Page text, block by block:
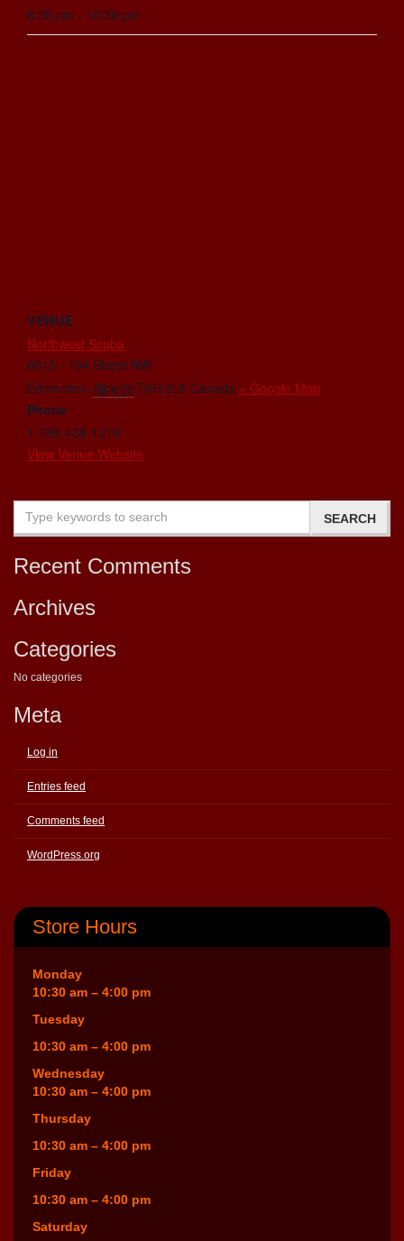
6:30 pm - 10:30 pm
VENUE
Northwest Scuba
6815 - 104 Street NW
Edmonton, Alberta T6H 2L5 Canada + Google Map
Phone
1-780-438-1218
View Venue Website
Recent Comments
Archives
Categories
No categories
Meta
Log in
Entries feed
Comments feed
WordPress.org
Store Hours
Monday
10:30 am – 4:00 pm
Tuesday
10:30 am – 4:00 pm
Wednesday
10:30 am – 4:00 pm
Thursday
10:30 am – 4:00 pm
Friday
10:30 am – 4:00 pm
Saturday